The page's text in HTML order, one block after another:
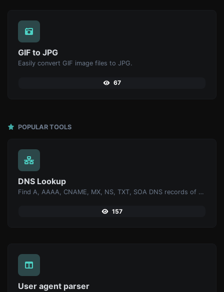
GIF to JPG
Easily convert GIF image files to JPG.
67
POPULAR TOOLS
DNS Lookup
Find A, AAAA, CNAME, MX, NS, TXT, SOA DNS records of a host.
157
User agent parser